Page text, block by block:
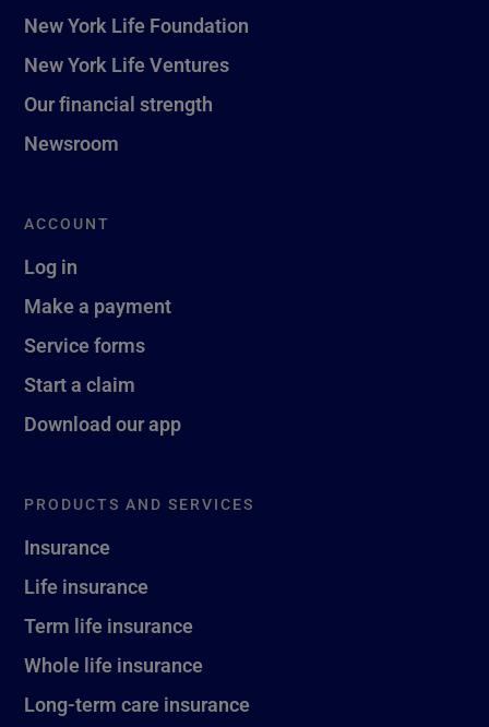
New York Life Foundation
New York Life Ventures
Our financial strength
Newsroom
ACCOUNT
Log in
Make a payment
Service forms
Start a claim
Download our app
PRODUCTS AND SERVICES
Insurance
Life insurance
Term life insurance
Whole life insurance
Long-term care insurance